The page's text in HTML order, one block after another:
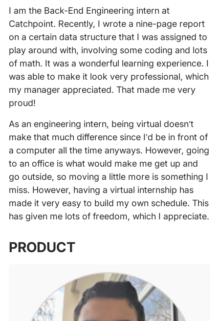
I am the Back-End Engineering intern at
Catchpoint. Recently, I wrote a nine-page report
on a certain data structure that I was assigned to
play around with, involving some coding and lots
of math. It was a wonderful learning experience. I
was able to make it look very professional, which
my manager appreciated. That made me very
proud!
As an engineering intern, being virtual doesn’t
make that much difference since I’d be in front of
a computer all the time anyways. However, going
to an office is what would make me get up and
go outside, so moving a little more is something I
miss. However, having a virtual internship has
made it very easy to build my own schedule. This
has given me lots of freedom, which I appreciate.
‍PRODUCT